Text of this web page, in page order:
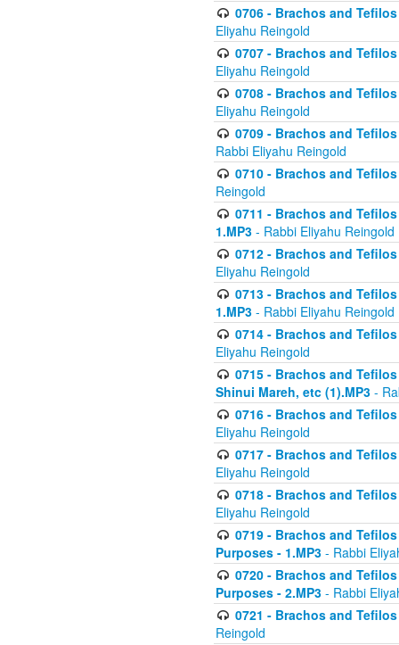
0706 - Brachos and
Eliyahu Reingold
0707 - Brachos and
Eliyahu Reingold
0708 - Brachos and
Eliyahu Reingold
0709 - Brachos and
Rabbi Eliyahu Reingold
0710 - Brachos and
Reingold
0711 - Brachos and
1.MP3 - Rabbi Eliyahu Reingold
0712 - Brachos and
Eliyahu Reingold
0713 - Brachos and
1.MP3 - Rabbi Eliyahu Reingold
0714 - Brachos and
Eliyahu Reingold
0715 - Brachos and
Shinui Mareh, etc (1).MP3 -
0716 - Brachos and
Eliyahu Reingold
0717 - Brachos and
Eliyahu Reingold
0718 - Brachos and
Eliyahu Reingold
0719 - Brachos and
Purposes - 1.MP3 - Rabbi
0720 - Brachos and
Purposes - 2.MP3 - Rabbi
0721 - Brachos and
Reingold